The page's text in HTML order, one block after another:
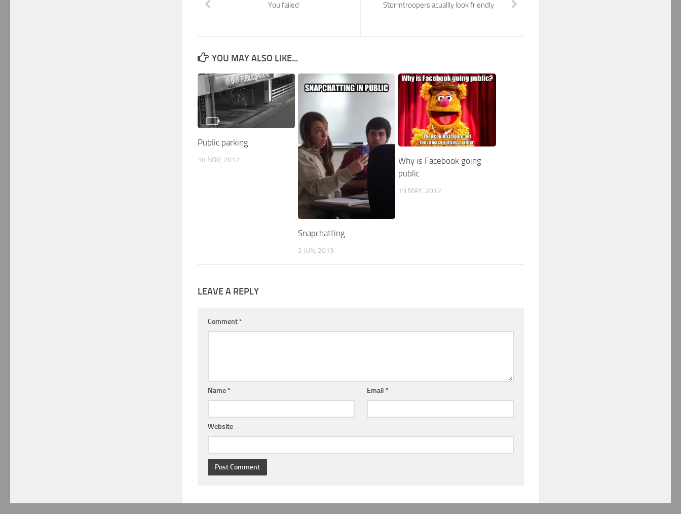
Stormtroopers acuallly look friendly
You failed
YOU MAY ALSO LIKE...
Public parking
18 NOV, 2012
Snapchatting
2 JUN, 2013
Why is Facebook going
public
19 MAY, 2012
LEAVE A REPLY
Comment *
Name * Email *
Website